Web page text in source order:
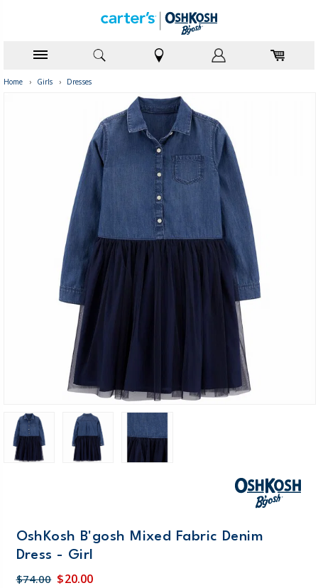
Home › Girls › Dresses
OshKosh B'gosh Mixed Fabric Denim
Dress - Girl
$74.00 $20.00